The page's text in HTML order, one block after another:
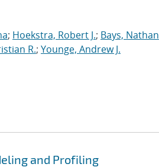
; Hoekstra, Robert J.; Bays, Nathan
R.; Younge, Andrew J.
and Profiling